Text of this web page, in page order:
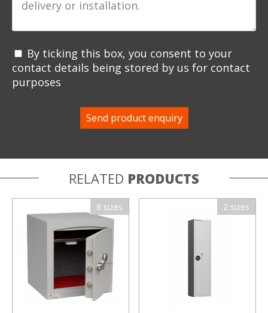
By ticking this box, you consent to your
contact details being stored by us for contact
purposes
RELATED PRODUCTS
8 sizes 2 sizes